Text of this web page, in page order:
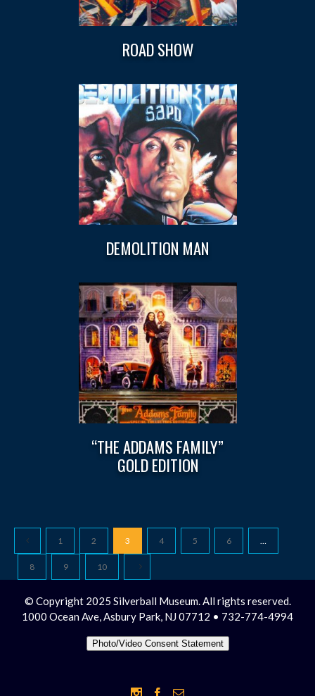
ROAD SHOW
DEMOLITION MAN
“THE ADDAMS FAMILY”
GOLD EDITION
1 2 3 4 5 6 …
8 9 10
© Copyright 2025 Silverball Museum. All rights reserved.
1000 Ocean Ave, Asbury Park, NJ 07712 • 732-774-4994
Photo/Video Consent Statement